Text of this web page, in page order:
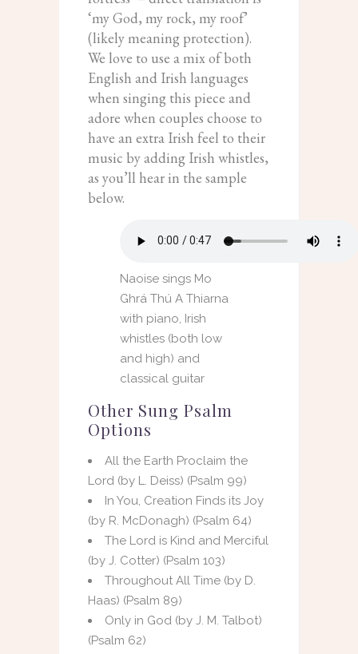
‘my God, my rock, my roof’
(likely meaning protection).
We love to use a mix of both
English and Irish languages
when singing this piece and
adore when couples choose to
have an extra Irish feel to their
music by adding Irish whistles,
as you’ll hear in the sample
below.
Naoise sings Mo
Ghrá Thú A Thiarna
with piano, Irish
whistles (both low
and high) and
classical guitar
Other Sung Psalm
Options
All the Earth Proclaim the
Lord (by L. Deiss) (Psalm 99)
In You, Creation Finds its Joy
(by R. McDonagh) (Psalm 64)
The Lord is Kind and Merciful
(by J. Cotter) (Psalm 103)
Throughout All Time (by D.
Haas) (Psalm 89)
Only in God (by J. M. Talbot)
(Psalm 62)